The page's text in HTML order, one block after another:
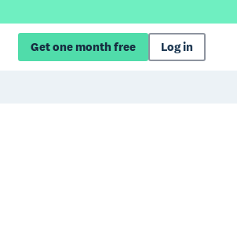
Get one month free Log in